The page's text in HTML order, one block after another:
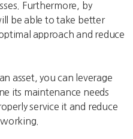
Furthermore, by
be able to take better
approach and reduce
asset, you can leverage
its maintenance needs
service it and reduce